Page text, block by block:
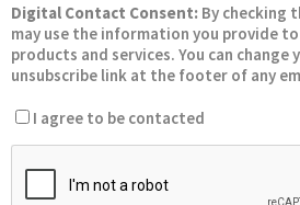
Digital Contact Consent: By checking
may use the information you provide
products and services. You can
unsubscribe link at the footer of any
I agree to be contacted